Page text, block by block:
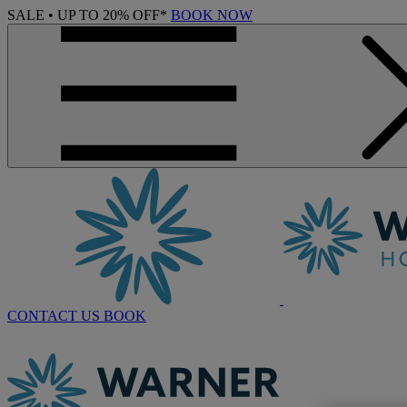
SALE • UP TO 20% OFF* BOOK NOW
CONTACT US BOOK